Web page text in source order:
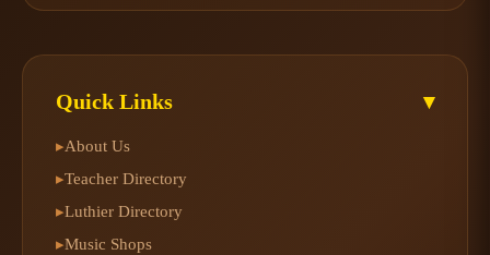
Quick Links ▾
▸About Us
▸Teacher Directory
▸Luthier Directory
▸Music Shops